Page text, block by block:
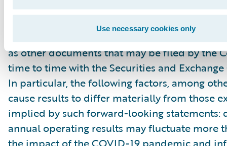
Use necessary cookies only
number of factors, including but not limited
detailed in Guidewire’s most recent Forms
filed with the Securities and Exchange
as other documents that may be filed by the
time to time with the Securities and
In particular, the following factors, among
cause results to differ materially from those
implied by such forward-looking statements:
annual operating results may fluctuate more
the impact of the COVID-19 pandemic and